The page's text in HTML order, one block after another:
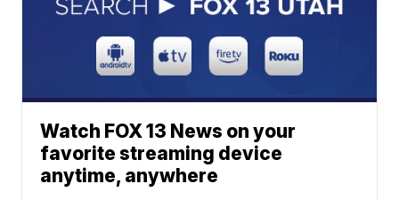
Watch FOX 13 News on your
favorite streaming device
anytime, anywhere